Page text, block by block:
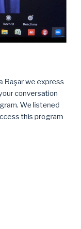
Başar we express
conversation
We listened
this program